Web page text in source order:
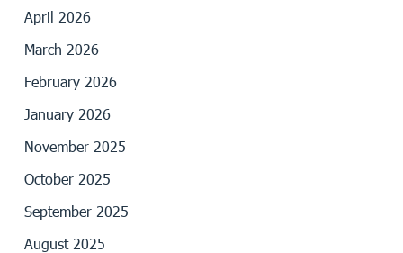
April 2026
March 2026
February 2026
January 2026
November 2025
October 2025
September 2025
August 2025